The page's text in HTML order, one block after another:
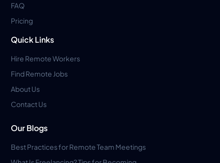
FAQ
Pricing
Quick Links
Hire Remote Workers
Find Remote Jobs
About Us
Contact Us
Our Blogs
Best Practices for Remote Team Meetings